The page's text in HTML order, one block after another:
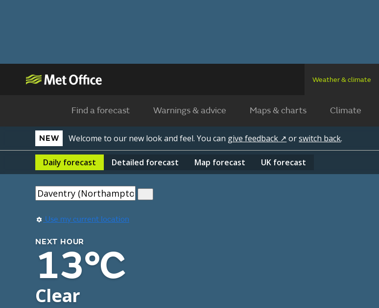
Weather & climate
Find a forecast Warnings & advice Maps & charts Climate
NEW Welcome to our new look and feel. You can give feedback ↗ orswitch back.
Daily forecast Detailed forecast Map forecast UK forecast
Use my current location
NEXT HOUR
13°C
Clear